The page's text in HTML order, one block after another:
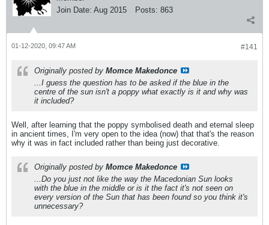
Join Date: Aug 2015 Posts: 863
#141
01-12-2020, 09:47 AM
Originally posted by Momce Makedonce
...I guess the question has to be asked if the blue in the
centre of the sun isn't a poppy what exactly is it and why was
it included?
Well, after learning that the poppy symbolised death and eternal sleep
in ancient times, I'm very open to the idea (now) that that's the reason
why it was in fact included rather than being just decorative.
Originally posted by Momce Makedonce
...Do you just not like the way the Macedonian Sun looks
with the blue in the middle or is it the fact it's not seen on
every version of the Sun that has been found so you think it's
unnecessary?